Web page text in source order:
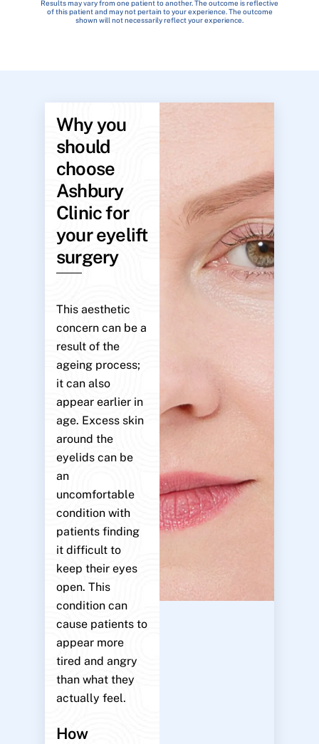
Results may vary from one patient to another. The outcome is reflective
of this patient and may not pertain to your experience. The outcome
shown will not necessarily reflect your experience.
Why you
should
choose
Ashbury
Clinic for
your eyelift
surgery
This aesthetic
concern can be a
result of the
ageing process;
it can also
appear earlier in
age. Excess skin
around the
eyelids can be
an
uncomfortable
condition with
patients finding
it difficult to
keep their eyes
open. This
condition can
cause patients to
appear more
tired and angry
than what they
actually feel.
How